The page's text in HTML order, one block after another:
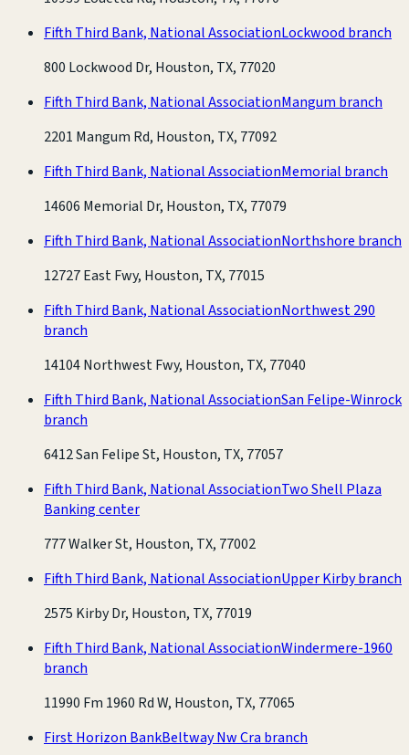
Fifth Third Bank, National AssociationLockwood branch
800 Lockwood Dr, Houston, TX, 77020
Fifth Third Bank, National AssociationMangum branch
2201 Mangum Rd, Houston, TX, 77092
Fifth Third Bank, National AssociationMemorial branch
14606 Memorial Dr, Houston, TX, 77079
Fifth Third Bank, National AssociationNorthshore branch
12727 East Fwy, Houston, TX, 77015
Fifth Third Bank, National AssociationNorthwest 290
branch
14104 Northwest Fwy, Houston, TX, 77040
Fifth Third Bank, National AssociationSan Felipe-Winrock
branch
6412 San Felipe St, Houston, TX, 77057
Fifth Third Bank, National AssociationTwo Shell Plaza
Banking center
777 Walker St, Houston, TX, 77002
Fifth Third Bank, National AssociationUpper Kirby branch
2575 Kirby Dr, Houston, TX, 77019
Fifth Third Bank, National AssociationWindermere-1960
branch
11990 Fm 1960 Rd W, Houston, TX, 77065
First Horizon BankBeltway Nw Cra branch